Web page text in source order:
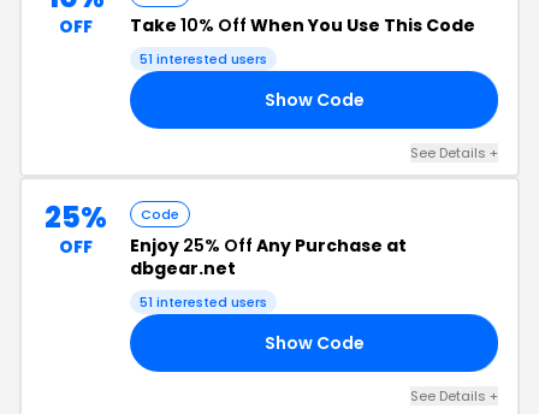
OFF Take 10% Off When You Use This Code
51 interested users
Show Code
See Details +
25%
OFF
Code
Enjoy 25% Off Any Purchase at
dbgear.net
51 interested users
Show Code
See Details +